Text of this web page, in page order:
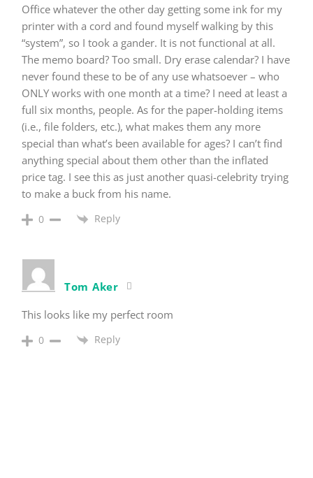
Office whatever the other day getting some ink for my
printer with a cord and found myself walking by this
“system”, so I took a gander. It is not functional at all.
The memo board? Too small. Dry erase calendar? I have
never found these to be of any use whatsoever – who
ONLY works with one month at a time? I need at least a
full six months, people. As for the paper-holding items
(i.e., file folders, etc.), what makes them any more
special than what’s been available for ages? I can’t find
anything special about them other than the inflated
price tag. I see this as just another quasi-celebrity trying
to make a buck from his name.
0 Reply
Tom Aker
This looks like my perfect room
0 Reply